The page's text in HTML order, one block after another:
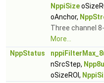
NppiSize
oAnchor,
Three channel
More...
NppStatus
nSrcStep, Npp8u
oSizeROI,